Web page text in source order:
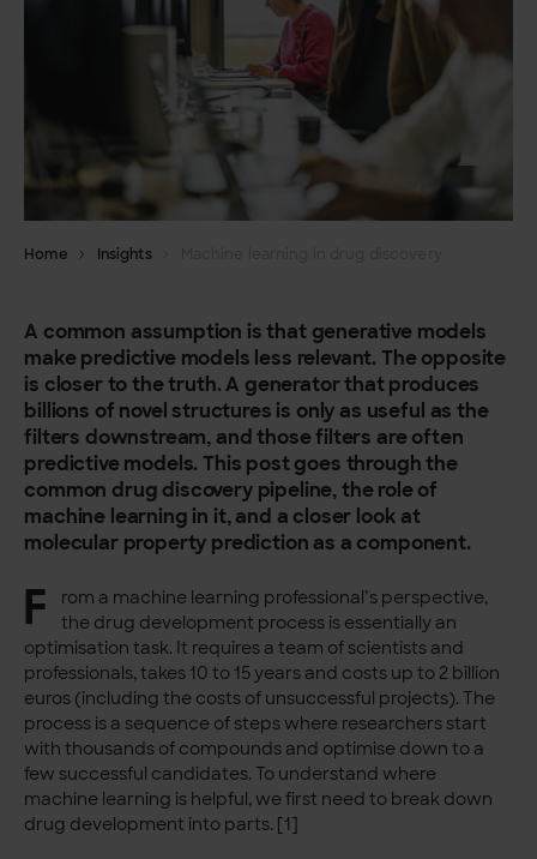
Home Insights
A common assumption is that generative models
make predictive models less relevant. The opposite
is closer to the truth. A generator that produces
billions of novel structures is only as useful as the
filters downstream, and those filters are often
predictive models. This post goes through the
common drug discovery pipeline, the role of
machine learning in it, and a closer look at
molecular property prediction as a component.
F
rom a machine learning professional’s perspective,
the drug development process is essentially an
optimisation task. It requires a team of scientists and
professionals, takes 10 to 15 years and costs up to 2 billion
euros (including the costs of unsuccessful projects). The
process is a sequence of steps where researchers start
with thousands of compounds and optimise down to a
few successful candidates. To understand where
machine learning is helpful, we first need to break down
drug development into parts. [1]